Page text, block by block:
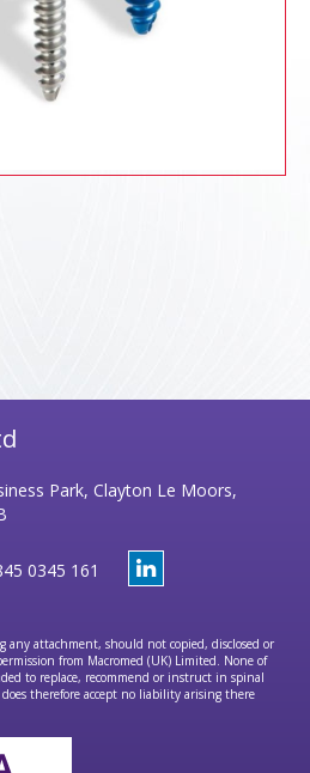
Park, Clayton Le Moors,
0345 161
any attachment, should not copied, disclosed or
from Macromed (UK) Limited. None of
to replace, recommend or instruct in spinal
therefore accept no liability arising there